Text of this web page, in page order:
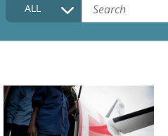
COLLECTIONS DESCRIPTION
FAQ
ALL